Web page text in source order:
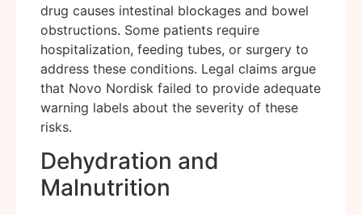
drug causes intestinal blockages and bowel
obstructions. Some patients require
hospitalization, feeding tubes, or surgery to
address these conditions. Legal claims argue
that Novo Nordisk failed to provide adequate
warning labels about the severity of these
risks.
Dehydration and
Malnutrition